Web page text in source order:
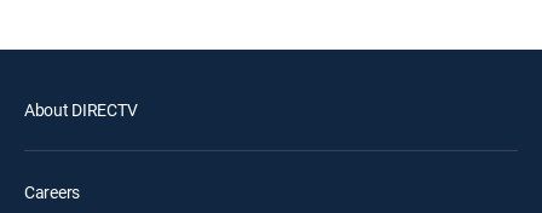
About DIRECTV
Careers